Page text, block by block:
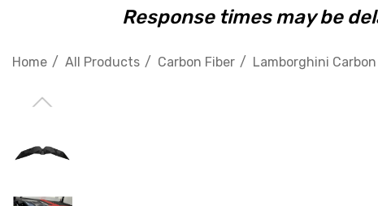
Response times may be
Home All Products Carbon Fiber Lamborghini